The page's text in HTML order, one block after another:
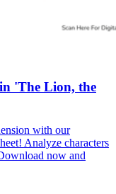
'The Lion, the
with our
Analyze characters
now and